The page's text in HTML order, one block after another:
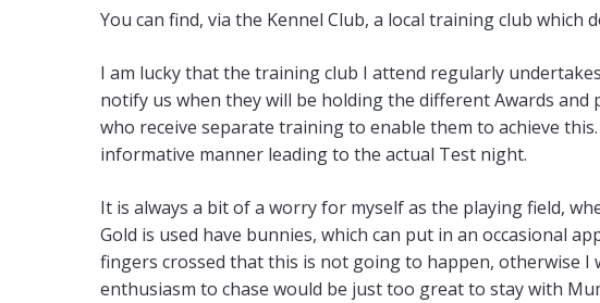
You can find, via the Kennel Club, a local training club which
I am lucky that the training club I attend regularly
notify us when they will be holding the different Awards
who receive separate training to enable them to achieve
informative manner leading to the actual Test night.
It is always a bit of a worry for myself as the playing field,
Gold is used have bunnies, which can put in an occasional
fingers crossed that this is not going to happen, otherwise I
enthusiasm to chase would be just too great to stay with